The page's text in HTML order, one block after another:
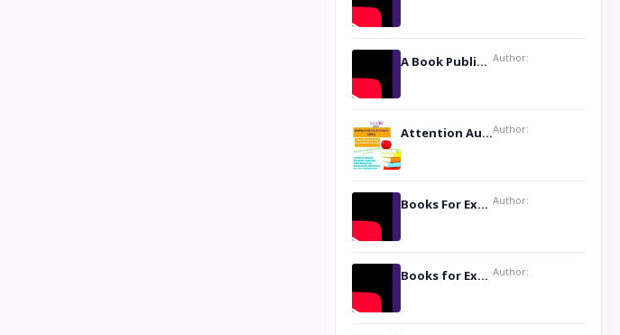
A Book Publicist Advocating for Author’s Voices to be Heard- Dawn Michelle Hardy Author:
Attention Authors: Get your Book Marketing Services at WomenlinesAuthor:
Books For Excellence Show: Soul Touching Book of Poems ‘Four Dances of the Moon’ by Shikha Rinchin Tiku Author:
Books for Excellence Show: Life and Times of Unborn Kamla by K. K. Varma Author: